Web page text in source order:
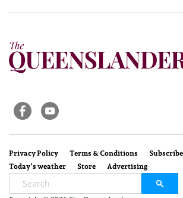
Privacy Policy Terms & Conditions Subscribe
Today’s weather
Store Advertising